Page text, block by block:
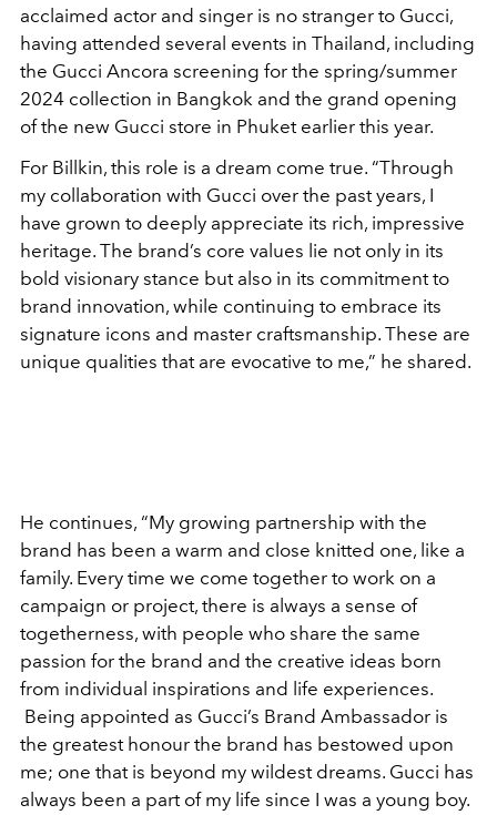
acclaimed actor and singer is no stranger to Gucci,
having attended several events in Thailand, including
the Gucci Ancora screening for the spring/summer
2024 collection in Bangkok and the grand opening
of the new Gucci store in Phuket earlier this year.
For Billkin, this role is a dream come true. “Through
my collaboration with Gucci over the past years, I
have grown to deeply appreciate its rich, impressive
heritage. The brand’s core values lie not only in its
bold visionary stance but also in its commitment to
brand innovation, while continuing to embrace its
signature icons and master craftsmanship. These are
unique qualities that are evocative to me,” he shared.
He continues, “My growing partnership with the
brand has been a warm and close knitted one, like a
family. Every time we come together to work on a
campaign or project, there is always a sense of
togetherness, with people who share the same
passion for the brand and the creative ideas born
from individual inspirations and life experiences.
Being appointed as Gucci’s Brand Ambassador is
the greatest honour the brand has bestowed upon
me; one that is beyond my wildest dreams. Gucci has
always been a part of my life since I was a young boy.